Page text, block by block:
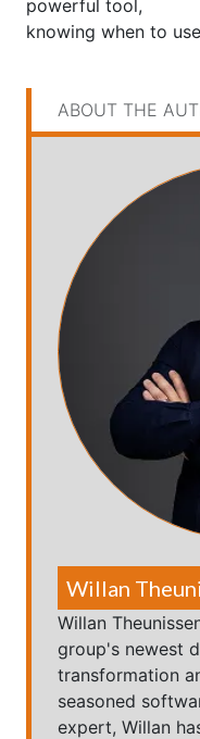
powerful tool,
knowing when to
ABOUT THE
Willan
Willan
group's newest
transformation
seasoned
expert, Willan